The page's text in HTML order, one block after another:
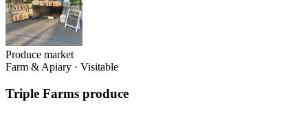
Produce market
Farm & Apiary · Visitable
Triple Farms produce